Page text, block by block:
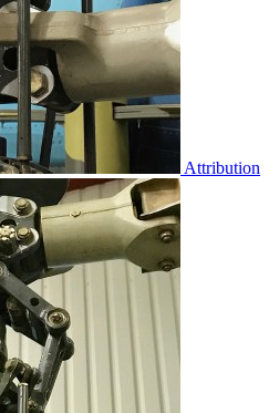
Attribution